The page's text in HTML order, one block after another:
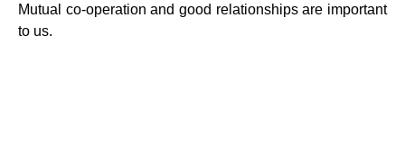
Mutual co-operation and good relationships are important
to us.